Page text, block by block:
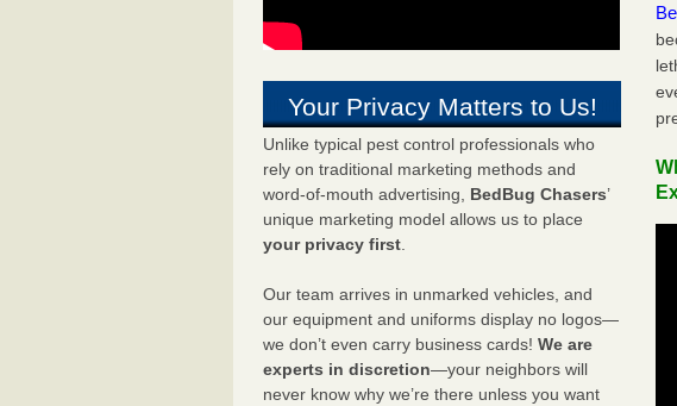
Your Privacy Matters to Us!
Unlike typical pest control professionals who
rely on traditional marketing methods and
word-of-mouth advertising, BedBug Chasers’
unique marketing model allows us to place
your privacy first.
Our team arrives in unmarked vehicles, and
our equipment and uniforms display no logos—
we don’t even carry business cards! We are
experts in discretion—your neighbors will
never know why we’re there unless you want